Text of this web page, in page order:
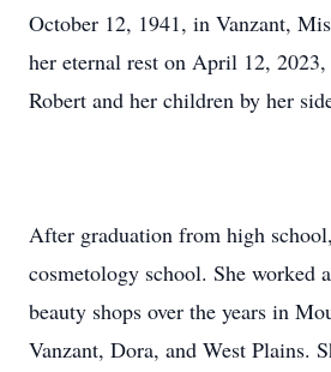
October 12, 1941, in Vanzant,
her eternal rest on April 12,
Robert and her children by her
After graduation from high
cosmetology school. She worked
beauty shops over the years in
Vanzant, Dora, and West Plains.